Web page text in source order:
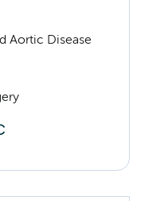
Aortic Disease